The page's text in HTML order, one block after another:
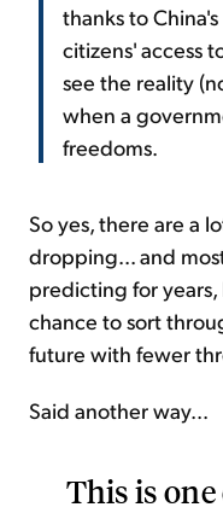
thanks to
citizens' access
see the reality
when a
freedoms.
So yes, there are a
dropping... and
predicting for years,
chance to sort
future with fewer
Said another way...
This is